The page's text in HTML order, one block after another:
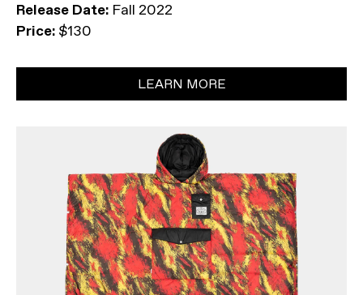
Release Date: Fall 2022
Price: $130
LEARN MORE